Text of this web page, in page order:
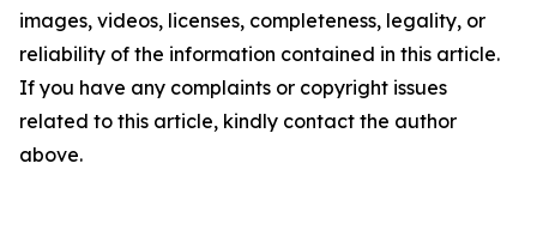
images, videos, licenses, completeness, legality, or
reliability of the information contained in this article.
If you have any complaints or copyright issues
related to this article, kindly contact the author
above.